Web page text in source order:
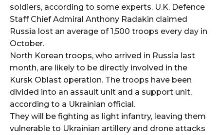
soldiers, according to some experts. U.K. Defence
Staff Chief Admiral Anthony Radakin claimed
Russia lost an average of 1,500 troops every day in
October.
North Korean troops, who arrived in Russia last
month, are likely to be directly involved in the
Kursk Oblast operation. The troops have been
divided into an assault unit and a support unit,
according to a Ukrainian official.
They will be fighting as light infantry, leaving them
vulnerable to Ukrainian artillery and drone attacks